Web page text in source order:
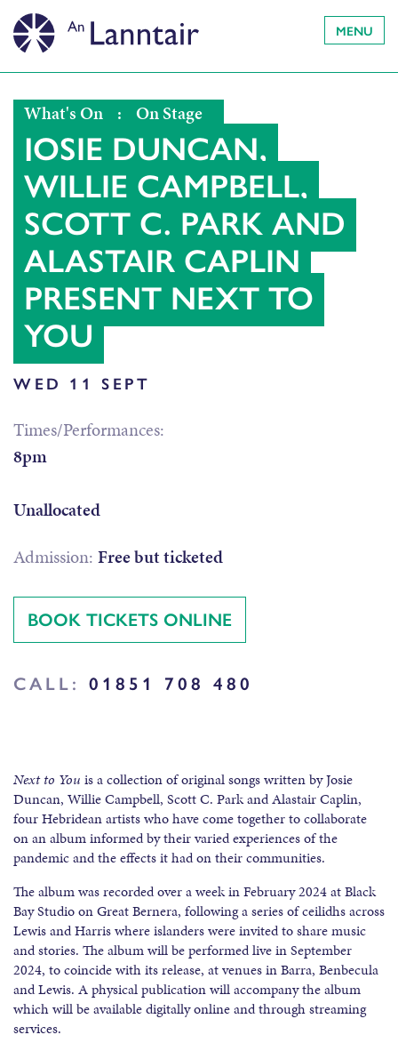
MENU
What's On : On Stage
JOSIE DUNCAN,
WILLIE CAMPBELL,
SCOTT C. PARK AND
ALASTAIR CAPLIN
PRESENT NEXT TO
YOU
WED 11 SEPT
Times/Performances:
8pm
Unallocated
Admission: Free but ticketed
BOOK TICKETS ONLINE
CALL: 01851 708 480
Next to You is a collection of original songs written by Josie
Duncan, Willie Campbell, Scott C. Park and Alastair Caplin,
four Hebridean artists who have come together to collaborate
on an album informed by their varied experiences of the
pandemic and the effects it had on their communities.
The album was recorded over a week in February 2024 at Black
Bay Studio on Great Bernera, following a series of ceilidhs across
Lewis and Harris where islanders were invited to share music
and stories. The album will be performed live in September
2024, to coincide with its release, at venues in Barra, Benbecula
and Lewis. A physical publication will accompany the album
which will be available digitally online and through streaming
services.